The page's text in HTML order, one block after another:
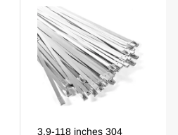
3.9-118 inches 304